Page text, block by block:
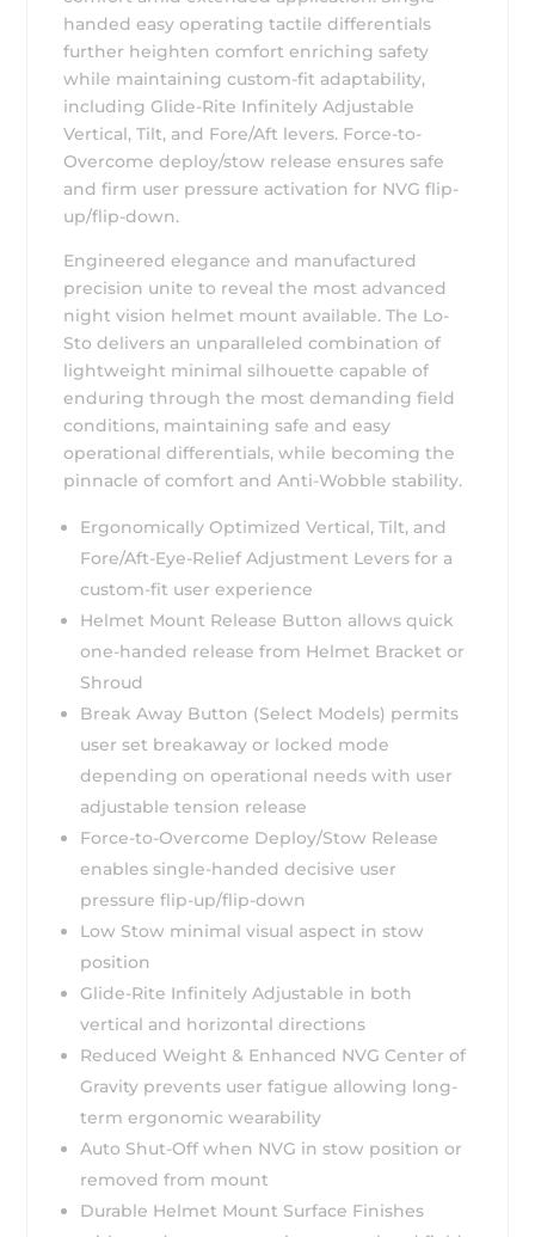
handed easy operating tactile differentials
further heighten comfort enriching safety
while maintaining custom-fit adaptability,
including Glide-Rite Infinitely Adjustable
Vertical, Tilt, and Fore/Aft levers. Force-to-
Overcome deploy/stow release ensures safe
and firm user pressure activation for NVG flip-
up/flip-down.
Engineered elegance and manufactured
precision unite to reveal the most advanced
night vision helmet mount available. The Lo-
Sto delivers an unparalleled combination of
lightweight minimal silhouette capable of
enduring through the most demanding field
conditions, maintaining safe and easy
operational differentials, while becoming the
pinnacle of comfort and Anti-Wobble stability.
Ergonomically Optimized Vertical, Tilt, and
Fore/Aft-Eye-Relief Adjustment Levers for a
custom-fit user experience
Helmet Mount Release Button allows quick
one-handed release from Helmet Bracket or
Shroud
Break Away Button (Select Models) permits
user set breakaway or locked mode
depending on operational needs with user
adjustable tension release
Force-to-Overcome Deploy/Stow Release
enables single-handed decisive user
pressure flip-up/flip-down
Low Stow minimal visual aspect in stow
position
Glide-Rite Infinitely Adjustable in both
vertical and horizontal directions
Reduced Weight & Enhanced NVG Center of
Gravity prevents user fatigue allowing long-
term ergonomic wearability
Auto Shut-Off when NVG in stow position or
removed from mount
Durable Helmet Mount Surface Finishes